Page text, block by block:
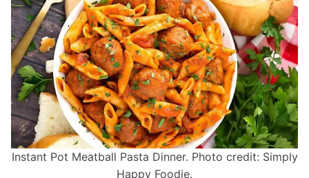
Instant Pot Meatball Pasta Dinner. Photo credit: Simply
Happy Foodie.